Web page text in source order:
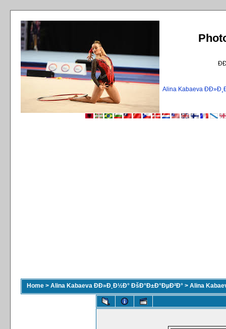
Alina Kabaeva
Home > Alina Kabaeva ÐÐ»Ð¸Ð½Ð° ÐšÐ°Ð±Ð°ÐµÐ²Ð° > Alina